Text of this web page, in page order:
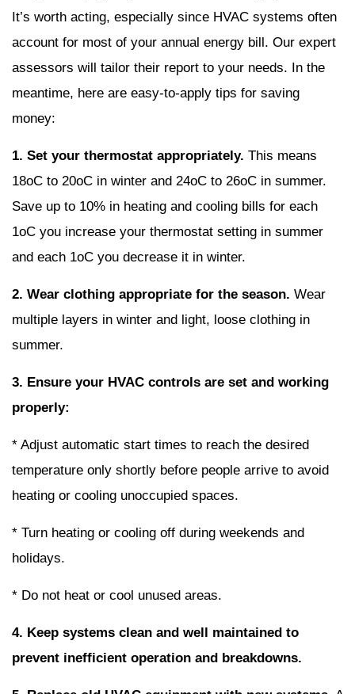
It’s worth acting, especially since HVAC systems often
account for most of your annual energy bill. Our expert
assessors will tailor their report to your needs. In the
meantime, here are easy-to-apply tips for saving
money:
1. Set your thermostat appropriately. This means
18oC to 20oC in winter and 24oC to 26oC in summer.
Save up to 10% in heating and cooling bills for each
1oC you increase your thermostat setting in summer
and each 1oC you decrease it in winter.
2. Wear clothing appropriate for the season. Wear
multiple layers in winter and light, loose clothing in
summer.
3. Ensure your HVAC controls are set and working
properly:
* Adjust automatic start times to reach the desired
temperature only shortly before people arrive to avoid
heating or cooling unoccupied spaces.
* Turn heating or cooling off during weekends and
holidays.
* Do not heat or cool unused areas.
4. Keep systems clean and well maintained to
prevent inefficient operation and breakdowns.